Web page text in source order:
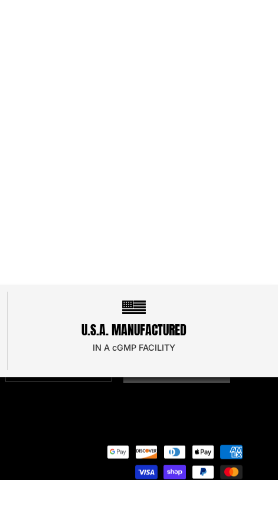
U.S.A. MANUFACTURED
IN A cGMP FACILITY
Join our email newsletter to secure a discount on